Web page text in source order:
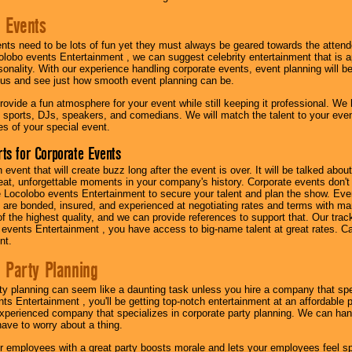
need to be lots of fun yet they must always be geared towards the
events Entertainment , we can suggest celebrity entertainment that is
With our experience handling corporate events, event planning will
and see just how smooth event planning can be.
a fun atmosphere for your event while still keeping it professional.
sports, DJs, speakers, and comedians. We will match the talent to your
of your special event.
for Corporate Events
event that will create buzz long after the event is over. It will be talked
unforgettable moments in your company's history. Corporate events
Locolobo events Entertainment to secure your talent and plan the show.
are bonded, insured, and experienced at negotiating rates and terms with
the highest quality, and we can provide references to support that. Our
Entertainment , you have access to big-name talent at great rates.
Planning
planning can seem like a daunting task unless you hire a company that
Entertainment , you'll be getting top-notch entertainment at an affordable
company that specializes in corporate party planning. We can
to worry about a thing.
employees with a great party boosts morale and lets your employees feel